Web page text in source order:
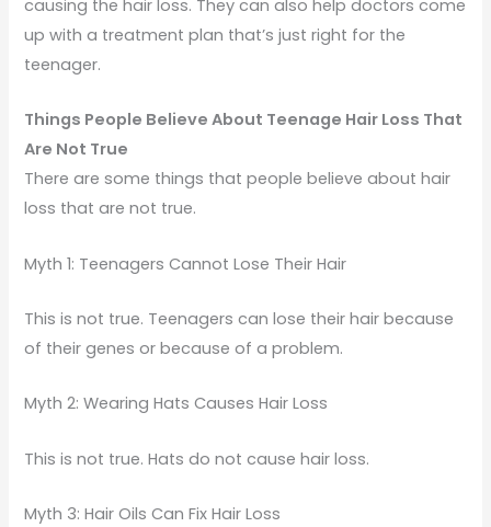
causing the hair loss. They can also help doctors come
up with a treatment plan that’s just right for the
teenager.
Things People Believe About Teenage Hair Loss That
Are Not True
There are some things that people believe about hair
loss that are not true.
Myth 1: Teenagers Cannot Lose Their Hair
This is not true. Teenagers can lose their hair because
of their genes or because of a problem.
Myth 2: Wearing Hats Causes Hair Loss
This is not true. Hats do not cause hair loss.
Myth 3: Hair Oils Can Fix Hair Loss